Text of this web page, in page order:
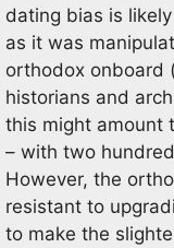
dating bias is
as it was
orthodox onboard
historians and
this might amount
– with two
However, the
resistant to
to make the